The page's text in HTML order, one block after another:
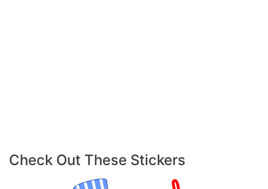
Check Out These Stickers